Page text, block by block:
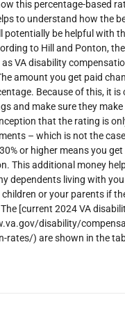
this percentage-based
to understand how the
potentially be helpful with
to Hill and Ponton,
VA disability
amount you get paid
Because of this, it is
and make sure they make
that the rating is
– which is not the
or higher means you
This additional money
dependents living with
or your parents if
[current 2024 VA
disability/
rates/) are shown in the